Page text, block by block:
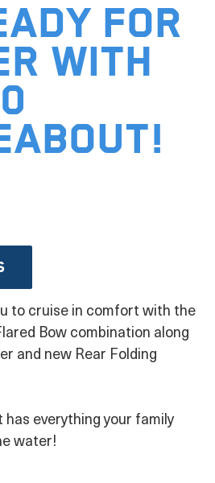
FOR
WITH
to cruise in comfort with the
Bow combination along
and new Rear Folding
everything your family
water!